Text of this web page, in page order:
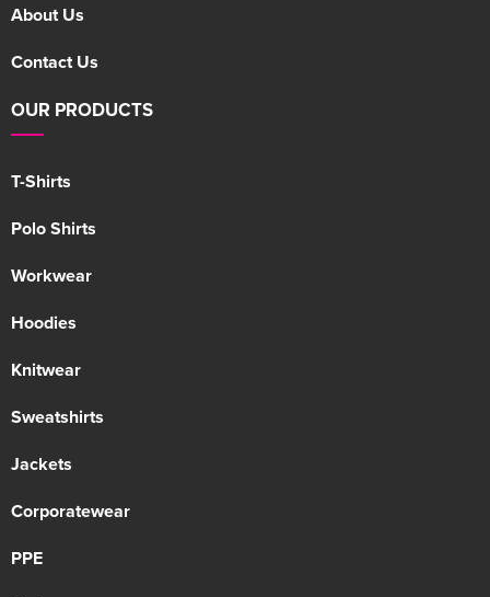
About Us
Contact Us
OUR PRODUCTS
T-Shirts
Polo Shirts
Workwear
Hoodies
Knitwear
Sweatshirts
Jackets
Corporatewear
PPE